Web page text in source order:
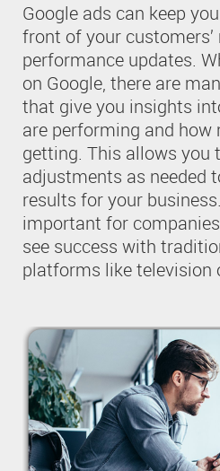
Google ads can keep
front of your
performance updates.
on Google, there are
that give you insights
are performing and
getting. This allows you
adjustments as needed
results for your
important for
see success with
platforms like television